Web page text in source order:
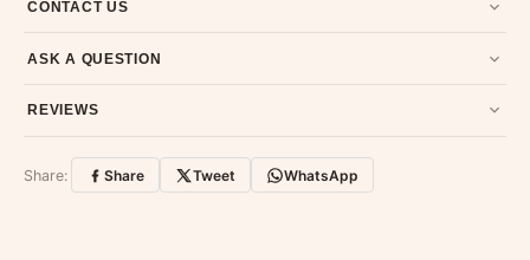
unused, unwashed, and in original condition with tags and
CONTACT US
79907 94886 — we're happy to help.
ASK A QUESTION
and we'll get back to you quickly.
REVIEWS
Customer Reviews Write a Review
Share: Share Tweet WhatsApp